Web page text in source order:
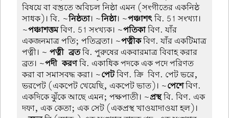
বিষয়ে বা বস্তুতে অবিচল নিষ্ঠা এমন (সংগীতের একনিষ্ঠ
সাধক)। বি. ~নিষ্ঠতা। ~নিষ্ঠা। ~পঞ্চাশৎবি. 51 সংখ্যা।
~পঞ্চাশত্তমবিণ. 51 সংখ্যক। ~পতিকাবিণ. যাঁর
একজনমাত্র পতি; পতিব্রতা। ~পত্নীকবিণ. যাঁর একটিমাত্র
পত্নী। ~ পত্নী-ব্রতবি. পুরুষের একবারমাত্র বিবাহ করার
ব্রত। ~পদী-করণবি. একাধিক পদকে এক পদে পরিণত
করা বা সমাসবদ্ধ করা। ~পেটবিণ. ক্রি-বিণ. পেট ভরে,
ভরপেট (একপেট খেয়েছি, একপেট ভাত)। ~পেশেবিণ.
একদিকে ঝুঁকে আছে এমন; পক্ষপাতী। ~প্রস্থবি. বিণ. এক
দফা, এক কেতা; এক সেট (একপ্রস্থ খাওয়াদাওয়া হল)।